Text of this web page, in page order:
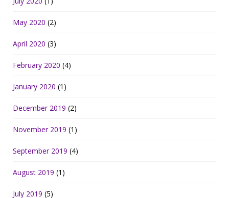
May 2020 (2)
April 2020 (3)
February 2020 (4)
January 2020 (1)
December 2019 (2)
November 2019 (1)
September 2019 (4)
August 2019 (1)
July 2019 (5)